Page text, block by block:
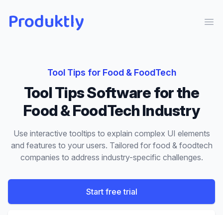
Produktly
Tool Tips for Food & FoodTech
Tool TipsSoftware for the
Food & FoodTechIndustry
Use interactive tooltips to explain complex UI elements
and features to your users. Tailored for food & foodtech
companies to address industry-specific challenges.
Start free trial